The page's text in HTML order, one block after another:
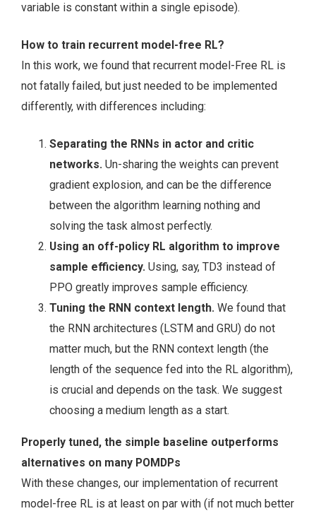
variable is constant within a single episode).
How to train recurrent model-free RL?
In this work, we found that recurrent model-Free RL is
not fatally failed, but just needed to be implemented
differently, with differences including:
Separating the RNNs in actor and critic
networks. Un-sharing the weights can prevent
gradient explosion, and can be the difference
between the algorithm learning nothing and
solving the task almost perfectly.
Using an off-policy RL algorithm to improve
sample efficiency. Using, say, TD3 instead of
PPO greatly improves sample efficiency.
Tuning the RNN context length. We found that
the RNN architectures (LSTM and GRU) do not
matter much, but the RNN context length (the
length of the sequence fed into the RL algorithm),
is crucial and depends on the task. We suggest
choosing a medium length as a start.
Properly tuned, the simple baseline outperforms
alternatives on many POMDPs
With these changes, our implementation of recurrent
model-free RL is at least on par with (if not much better